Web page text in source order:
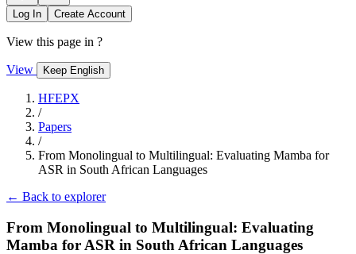
Log In Create Account
View this page in ?
View Keep English
HFEPX
/
Papers
/
From Monolingual to Multilingual: Evaluating Mamba for
ASR in South African Languages
← Back to explorer
From Monolingual to Multilingual: Evaluating
Mamba for ASR in South African Languages